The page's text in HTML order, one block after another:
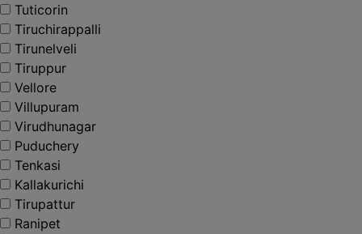
Tuticorin
Tiruchirappalli
Tirunelveli
Tiruppur
Vellore
Villupuram
Virudhunagar
Puduchery
Tenkasi
Kallakurichi
Tirupattur
Ranipet